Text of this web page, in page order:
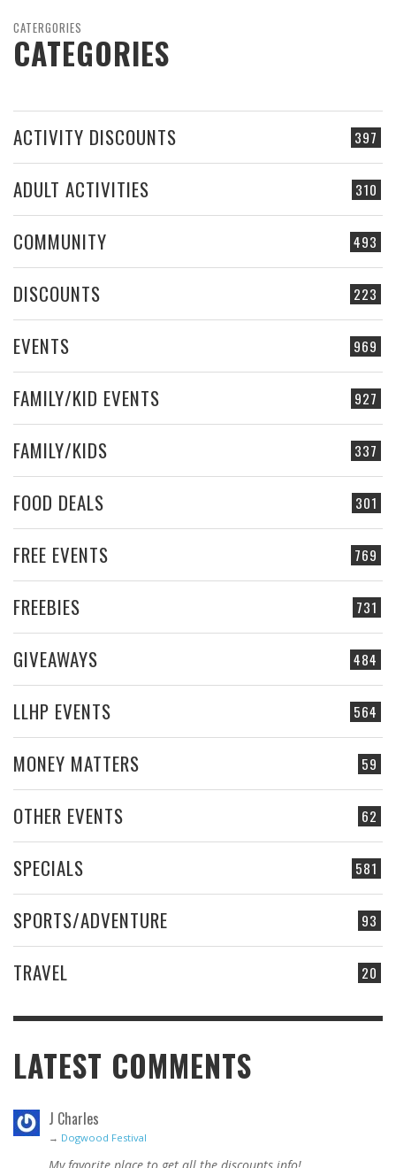
CATERGORIES
CATEGORIES
397
ACTIVITY DISCOUNTS
310
ADULT ACTIVITIES
493
COMMUNITY
223
DISCOUNTS
969
EVENTS
927
FAMILY/KID EVENTS
337
FAMILY/KIDS
301
FOOD DEALS
769
FREE EVENTS
731
FREEBIES
484
GIVEAWAYS
564
LLHP EVENTS
59
MONEY MATTERS
62
OTHER EVENTS
581
SPECIALS
93
SPORTS/ADVENTURE
20
TRAVEL
LATEST COMMENTS
J Charles
→ Dogwood Festival
My favorite place to get all the discounts info!